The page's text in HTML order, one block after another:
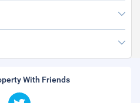
With Friends